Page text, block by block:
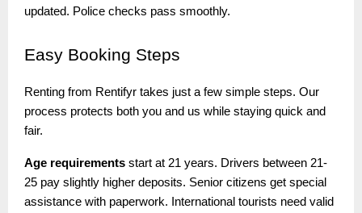
updated. Police checks pass smoothly.
Easy Booking Steps
Renting from Rentifyr takes just a few simple steps. Our
process protects both you and us while staying quick and
fair.
Age requirements start at 21 years. Drivers between 21-
25 pay slightly higher deposits. Senior citizens get special
assistance with paperwork. International tourists need valid